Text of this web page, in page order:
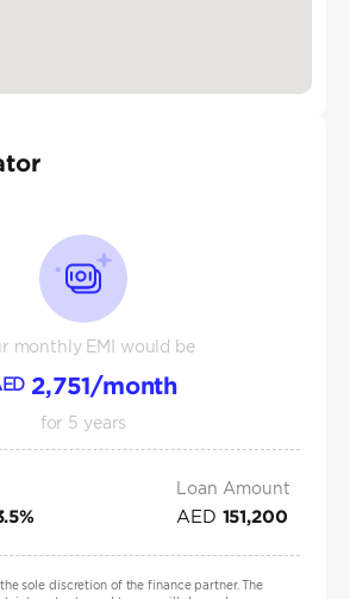
monthly EMI would be
2,751/month
for 5 years
%
Loan Amount
AED 151,200
sole discretion of the finance partner. The